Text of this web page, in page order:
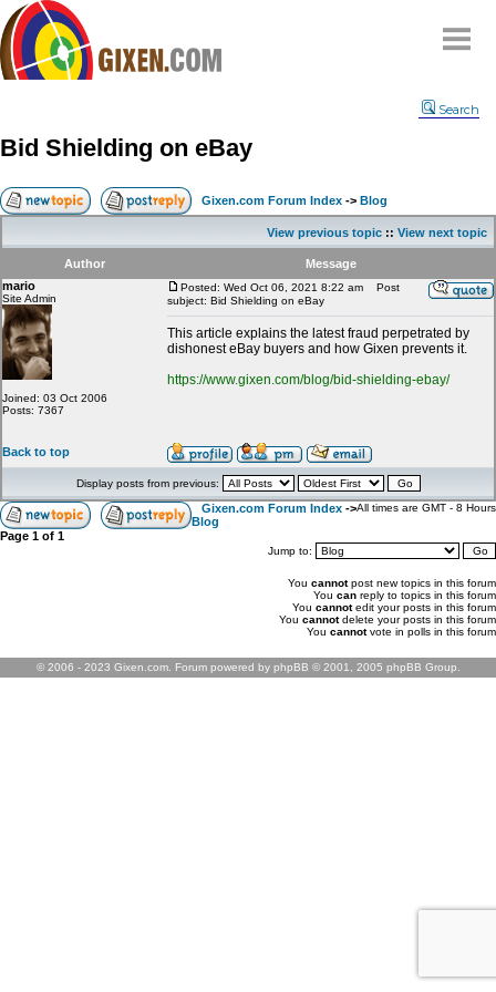
Compare
FAQ
Community
Terms
Contact
My Snipes
Search
Bid Shielding on eBay
Gixen.com Forum Index -> Blog
View previous topic :: View next topic
Author
Message
mario
Site Admin
Joined: 03 Oct 2006
Posts: 7367
Posted: Wed Oct 06, 2021 8:22 am
Post
subject: Bid Shielding on eBay
This article explains the latest fraud perpetrated by
dishonest eBay buyers and how Gixen prevents it.
https://www.gixen.com/blog/bid-shielding-ebay/
Back to top
Display posts from previous:
Gixen.com Forum Index ->
Blog
All times are GMT - 8 Hours
Page 1 of 1
Jump to:
You cannotpost new topics in this forum
You can reply to topics in this forum
You cannotedit your posts in this forum
You cannotdelete your posts in this forum
You cannotvote in polls in this forum
© 2006 - 2023 Gixen.com. Forum powered by phpBB © 2001, 2005 phpBB Group.